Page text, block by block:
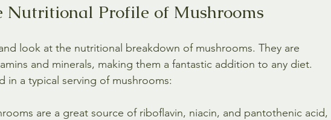
Nutritional Profile of Mushrooms
look at the nutritional breakdown of mushrooms. They are
and minerals, making them a fantastic addition to any diet.
in a typical serving of mushrooms:
are a great source of riboflavin, niacin, and pantothenic acid,